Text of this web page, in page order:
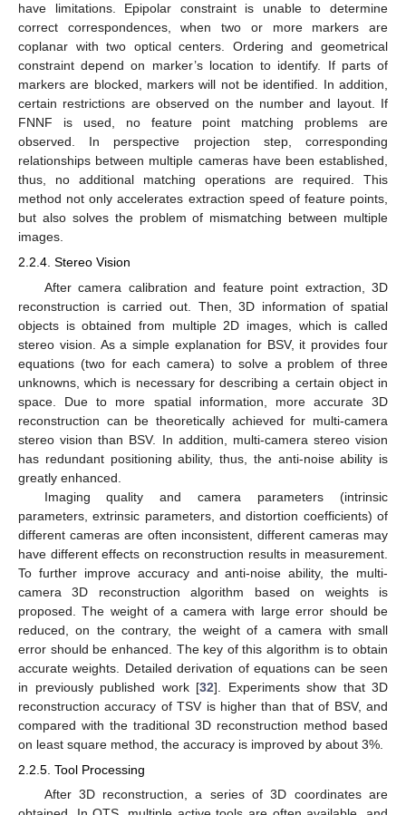
have limitations. Epipolar constraint is unable to determine
correct correspondences, when two or more markers are
coplanar with two optical centers. Ordering and geometrical
constraint depend on marker’s location to identify. If parts of
markers are blocked, markers will not be identified. In addition,
certain restrictions are observed on the number and layout. If
FNNF is used, no feature point matching problems are
observed. In perspective projection step, corresponding
relationships between multiple cameras have been established,
thus, no additional matching operations are required. This
method not only accelerates extraction speed of feature points,
but also solves the problem of mismatching between multiple
images.
2.2.4. Stereo Vision
After camera calibration and feature point extraction, 3D
reconstruction is carried out. Then, 3D information of spatial
objects is obtained from multiple 2D images, which is called
stereo vision. As a simple explanation for BSV, it provides four
equations (two for each camera) to solve a problem of three
unknowns, which is necessary for describing a certain object in
space. Due to more spatial information, more accurate 3D
reconstruction can be theoretically achieved for multi-camera
stereo vision than BSV. In addition, multi-camera stereo vision
has redundant positioning ability, thus, the anti-noise ability is
greatly enhanced.
Imaging quality and camera parameters (intrinsic
parameters, extrinsic parameters, and distortion coefficients) of
different cameras are often inconsistent, different cameras may
have different effects on reconstruction results in measurement.
To further improve accuracy and anti-noise ability, the multi-
camera 3D reconstruction algorithm based on weights is
proposed. The weight of a camera with large error should be
reduced, on the contrary, the weight of a camera with small
error should be enhanced. The key of this algorithm is to obtain
accurate weights. Detailed derivation of equations can be seen
in previously published work [32]. Experiments show that 3D
reconstruction accuracy of TSV is higher than that of BSV, and
compared with the traditional 3D reconstruction method based
on least square method, the accuracy is improved by about 3%.
2.2.5. Tool Processing
After 3D reconstruction, a series of 3D coordinates are